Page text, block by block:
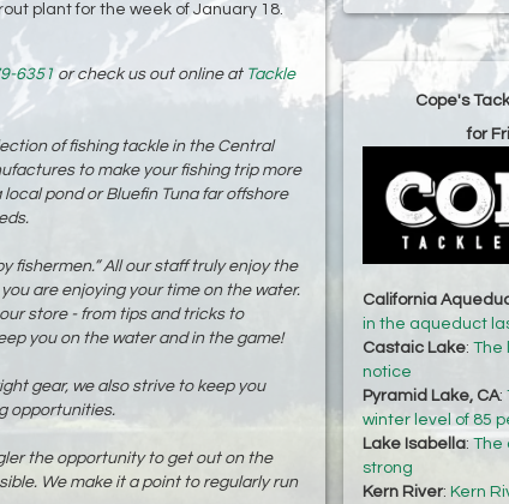
plant for the week of January 18.
6351or check us out online at Tackle
of fishing tackle in the Central
to make your fishing trip more
pond or Bluefin Tuna far offshore
fishermen.” All our staff truly enjoy the
are enjoying your time on the water.
store - from tips and tricks to
you on the water and in the game!
gear, we also strive to keep you
opportunities.
the opportunity to get out on the
We make it a point to regularly run
Cope's
for
California
in the aqueduct
Castaic Lake: The
notice
Pyramid Lake, CA:
winter level of 85
Lake Isabella: The
strong
Kern River: Kern